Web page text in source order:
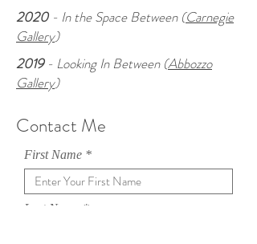
2020 - In the Space Between (Carnegie
Gallery)
2019- Looking In Between (Abbozzo
Gallery)
Contact Me
First Name
Last Name